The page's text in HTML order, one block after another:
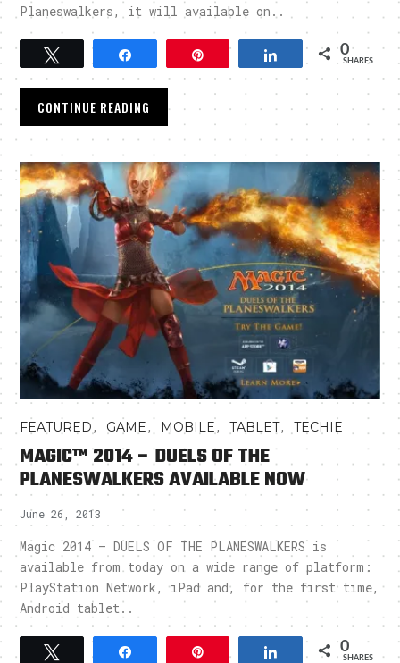
Planeswalkers, it will available on..
Share 0
SHARES
CONTINUE READING
FEATURED, GAME, MOBILE,TABLET,TECHIE
MAGIC™ 2014 – DUELS OF THE
PLANESWALKERS AVAILABLE NOW
June 26, 2013
Magic 2014 – DUELS OF THE PLANESWALKERS is
available from today on a wide range of platform:
PlayStation Network, iPad and, for the first time,
Android tablet..
Share 0
SHARES